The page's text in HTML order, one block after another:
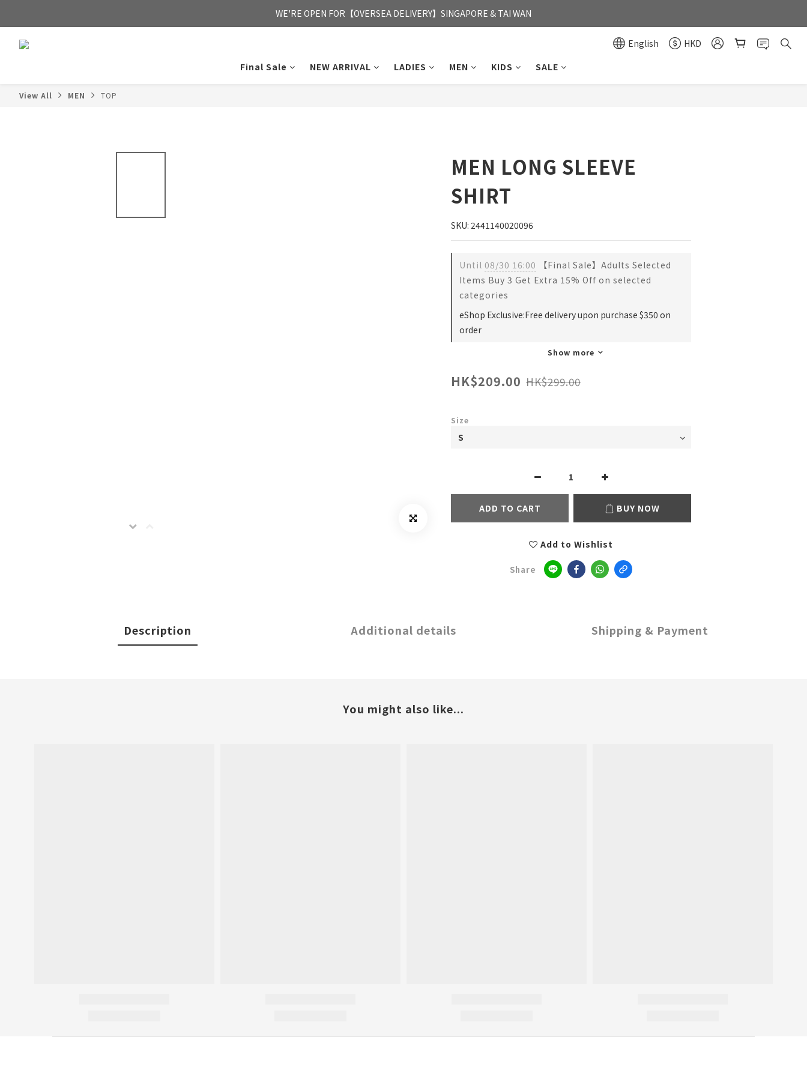
FREE HONG KONG & MACAU DELIVERY UPON PURCHASE OF HKD 350
WE'RE OPEN FOR【OVERSEA DELIVERY】SINGAPORE & TAI WAN
English
HKD
Final Sale
NEW ARRIVAL LADIES MEN KIDS SALE
View All MEN TOP
MEN LONG SLEEVE
SHIRT
SKU: 2441140020096
Until 08/30 16:00 【Final Sale】Adults Selected
Items Buy 3 Get Extra 15% Off on selected
categories
eShop Exclusive:Free delivery upon purchase $350 on
order
Show more
HK$209.00 HK$299.00
Size
ADD TO CART BUY NOW
Add to Wishlist
Share
Description Additional details Shipping & Payment
You might also like...